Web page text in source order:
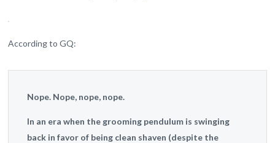
According to GQ:
Nope. Nope, nope, nope.
In an era when the grooming pendulum is swinging
back in favor of being clean shaven (despite the